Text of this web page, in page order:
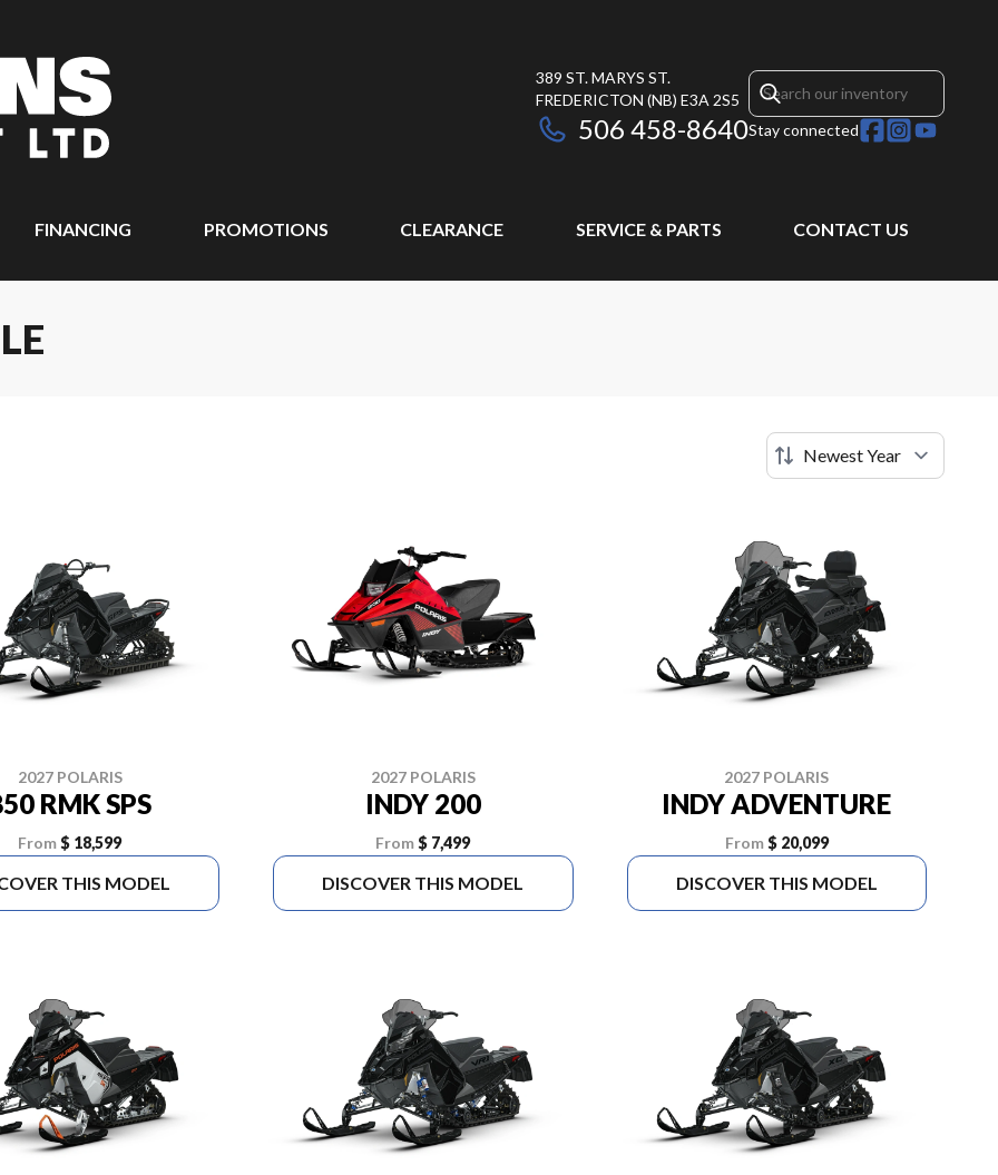
389 ST. MARYS ST.
FREDERICTON (NB) E3A 2S5
506 458-8640Stay connected
FINANCING PROMOTIONS CLEARANCE SERVICE & PARTS CONTACT US
2027 POLARIS
RMK SPS
From$ 18,599
THIS MODEL
2027 POLARIS
INDY 200
From $ 7,499
DISCOVER THIS MODEL
2027 POLARIS
INDY ADVENTURE
From$ 20,099
DISCOVER THIS MODEL